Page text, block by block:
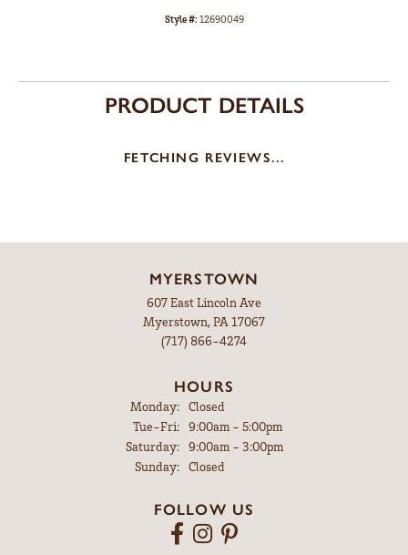
Style #:12690049
PRODUCT DETAILS
FETCHING REVIEWS...
MYERSTOWN
607 East Lincoln Ave
Myerstown, PA 17067
(717) 866-4274
HOURS
Monday:
Closed
Tue-Fri:Tuesday - Friday:
9:00am - 5:00pm
Saturday:
9:00am - 3:00pm
Sunday:
Closed
FOLLOW US